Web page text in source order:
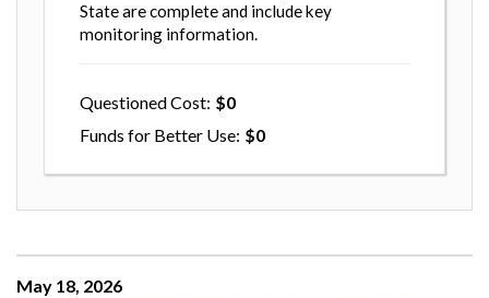
State are complete and include key
monitoring information.
Questioned Cost
0
Funds for Better Use
0
May 18, 2026